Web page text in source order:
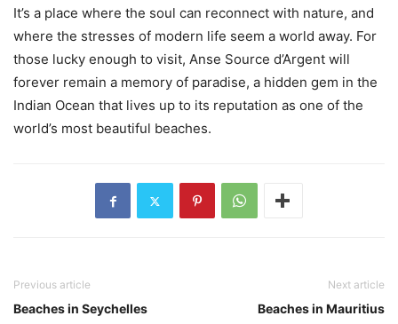
It’s a place where the soul can reconnect with nature, and
where the stresses of modern life seem a world away. For
those lucky enough to visit, Anse Source d’Argent will
forever remain a memory of paradise, a hidden gem in the
Indian Ocean that lives up to its reputation as one of the
world’s most beautiful beaches.
Previous article
Beaches in Seychelles
Next article
Beaches in Mauritius